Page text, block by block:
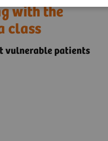
with the
class
vulnerable patients